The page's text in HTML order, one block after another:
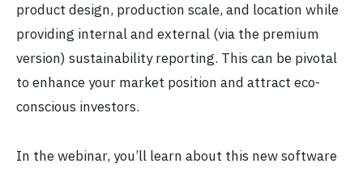
product design, production scale, and location while
providing internal and external (via the premium
version) sustainability reporting. This can be pivotal
to enhance your market position and attract eco-
conscious investors.
In the webinar, you’ll learn about this new software